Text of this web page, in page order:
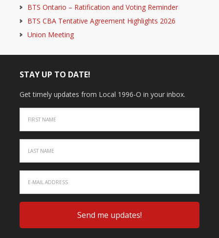
BTS Ontario – Ratification and Voting Reminder
BTS CBA Tentative Agreement Highlights 2026
Union Meeting
STAY UP TO DATE!
Get timely updates from Local 1996-O in your inbox.